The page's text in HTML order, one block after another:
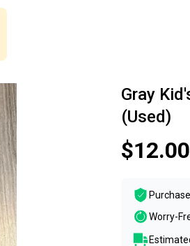
Gray
(Used)
$12.00
Worry-